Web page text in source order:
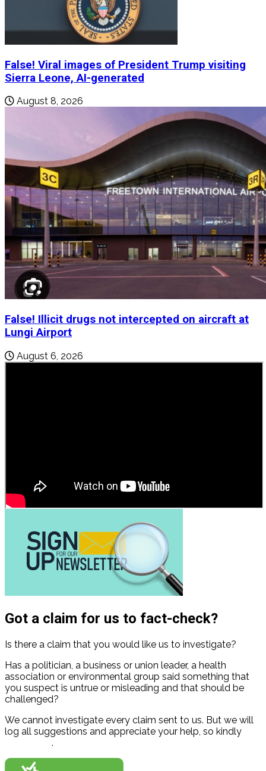
False! Viral images of President Trump visiting
Sierra Leone, AI-generated
August 8, 2026
False! Illicit drugs not intercepted on aircraft at
Lungi Airport
August 6, 2026
Got a claim for us to fact-check?
Is there a claim that you would like us to investigate?
Has a politician, a business or union leader, a health
association or environmental group said something that
you suspect is untrue or misleading and that should be
challenged?
We cannot investigate every claim sent to us. But we will
log all suggestions and appreciate your help, so kindly
.